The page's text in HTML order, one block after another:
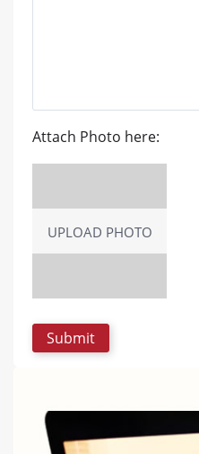
Attach Photo here:
UPLOAD PHOTO